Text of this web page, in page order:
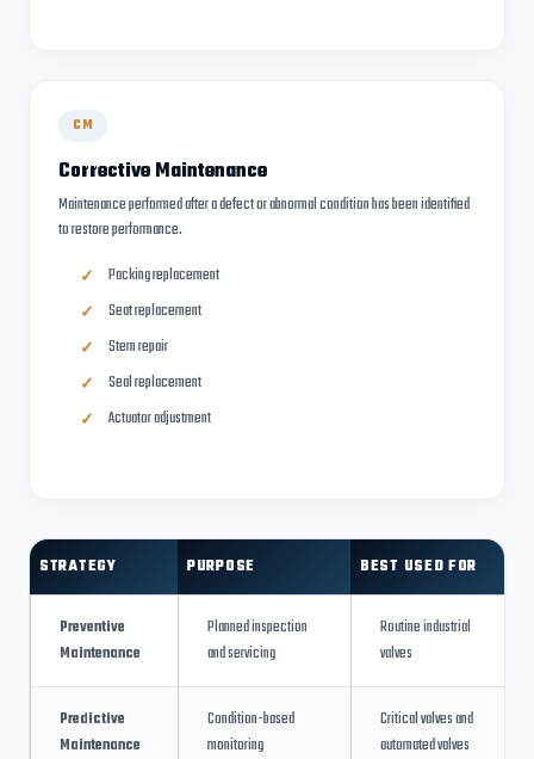
CM
Corrective Maintenance
Maintenance performed after a defect or abnormal condition has been identified
to restore performance.
Packing replacement
Seat replacement
Stem repair
Seal replacement
Actuator adjustment
STRATEGY PURPOSE BEST USED FOR
Preventive
Maintenance
Planned inspection
and servicing
Routine industrial
valves
Predictive
Maintenance
Condition-based
monitoring
Critical valves and
automated valves